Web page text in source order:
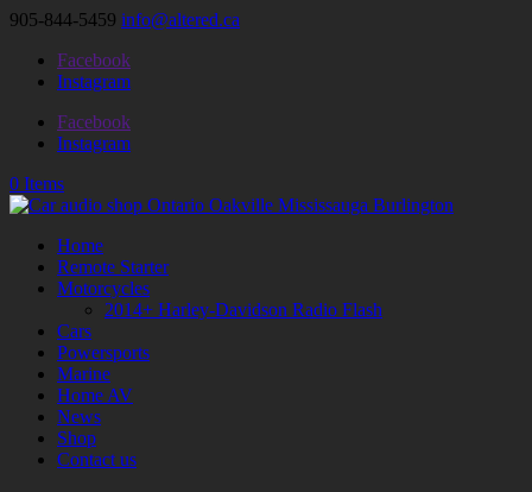
905-844-5459 info@altered.ca
Facebook
Instagram
Facebook
Instagram
0 Items
Home
Remote Starter
Motorcycles
2014+ Harley-Davidson Radio Flash
Cars
Powersports
Marine
Home AV
News
Shop
Contact us